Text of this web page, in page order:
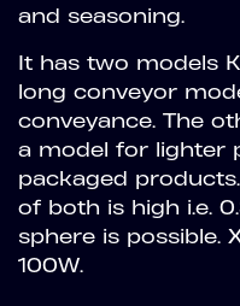
and seasoning.
It has two models
long conveyor
conveyance. The
a model for lighter
packaged
of both is high i.e.
sphere is possible.
100W.